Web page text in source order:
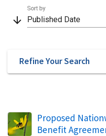
arrow_downward Published Date
Sort by
Refine Your Search
Proposed
Benefit